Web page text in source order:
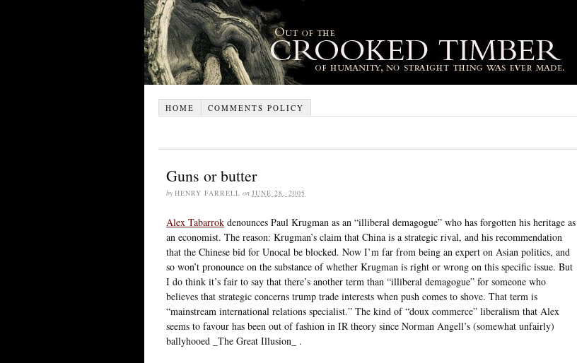
HOME COMMENTS POLICY
Guns or butter
by HENRY FARRELL on JUNE 28, 2005
Alex Tabarrok denounces Paul Krugman as an “illiberal demagogue” who has forgotten his heritage as
an economist. The reason: Krugman’s claim that China is a strategic rival, and his recommendation
that the Chinese bid for Unocal be blocked. Now I’m far from being an expert on Asian politics, and
so won’t pronounce on the substance of whether Krugman is right or wrong on this specific issue. But
I do think it’s fair to say that there’s another term than “illiberal demagogue” for someone who
believes that strategic concerns trump trade interests when push comes to shove. That term is
“mainstream international relations specialist.” The kind of “doux commerce” liberalism that Alex
seems to favour has been out of fashion in IR theory since Norman Angell’s (somewhat unfairly)
ballyhooed _The Great Illusion_ .